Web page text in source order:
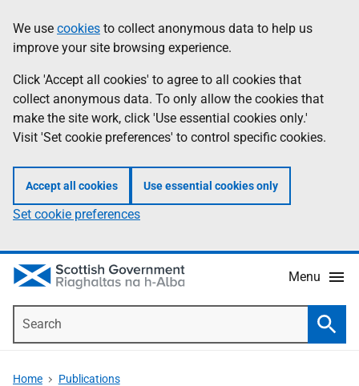
to
main
content
help
Information
We use cookies to collect anonymous data to help us
improve your site browsing experience.
Click 'Accept all cookies' to agree to all cookies that
collect anonymous data. To only allow the cookies that
make the site work, click 'Use essential cookies only.'
Visit 'Set cookie preferences' to control specific cookies.
Accept all cookies Use essential cookies only
Set cookie preferences
Menu
Home Publications